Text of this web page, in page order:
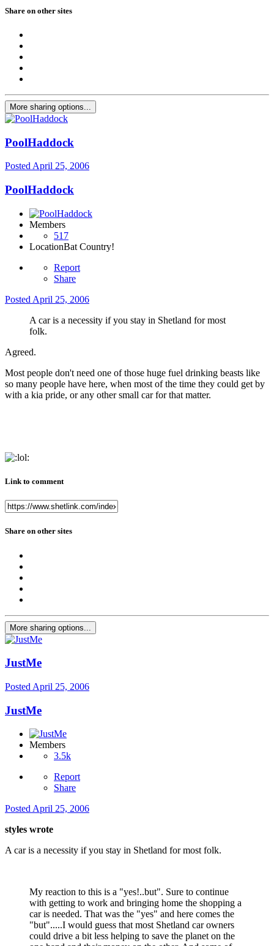
Share on other sites
More sharing options...
PoolHaddock
PostedApril 25, 2006
PoolHaddock
Members
517
LocationBat Country!
Report
Share
Posted April 25, 2006
A car is a necessity if you stay in Shetland for most
folk.
Agreed.
Most people don't need one of those huge fuel drinking beasts like
so many people have here, when most of the time they could get by
with a kia pride, or any other small car for that matter.
Link to comment
Share on other sites
More sharing options...
JustMe
Posted April 25, 2006
JustMe
Members
3.5k
Report
Share
PostedApril 25, 2006
styles wrote
A car is a necessity if you stay in Shetland for most folk.
My reaction to this is a "yes!..but". Sure to continue
with getting to work and bringing home the shopping a
car is needed. That was the "yes" and here comes the
"but".....I would guess that most Shetland car owners
could drive a bit less helping to save the planet on the